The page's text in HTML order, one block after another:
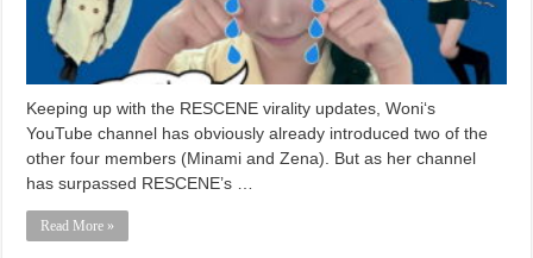
Keeping up with the RESCENE virality updates, Woni‘s
YouTube channel has obviously already introduced two of the
other four members (Minami and Zena). But as her channel
has surpassed RESCENE’s …
Read More »